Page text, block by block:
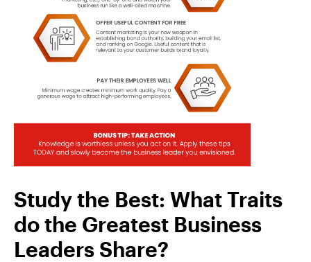
Study the Best: What Traits
do the Greatest Business
Leaders Share?